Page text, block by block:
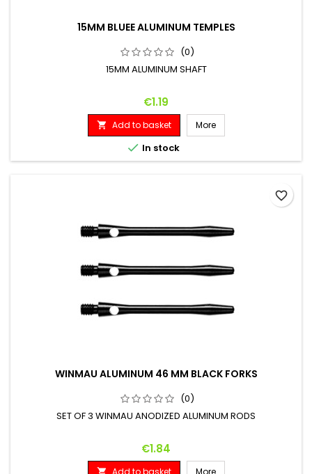
15MM BLUEE ALUMINUM TEMPLES
(0)
15MM ALUMINUM SHAFT
Price
€1.19
 Add to basket More
 In stock
WINMAU ALUMINUM 46 MM BLACK FORKS
(0)
SET OF 3 WINMAU ANODIZED ALUMINUM RODS
Price
€1.84
 Add to basket More
favorite_border